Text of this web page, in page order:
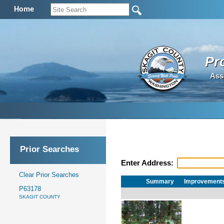
Home
Prior Searches
Clear Prior Searches
P63178
SKAGIT COUNTY
Enter Address:
Summary